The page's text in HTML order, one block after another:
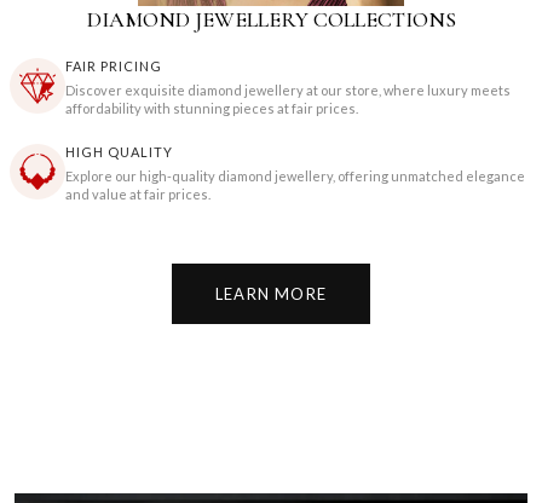
DIAMOND JEWELLERY COLLECTIONS
FAIR PRICING
Discover exquisite diamond jewellery at our store, where luxury meets
affordability with stunning pieces at fair prices.
HIGH QUALITY
Explore our high-quality diamond jewellery, offering unmatched elegance
and value at fair prices.
LEARN MORE